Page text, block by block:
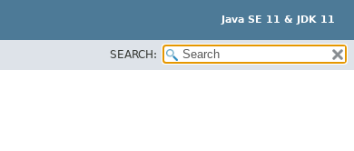
Java SE 11 & JDK 11
SEARCH: